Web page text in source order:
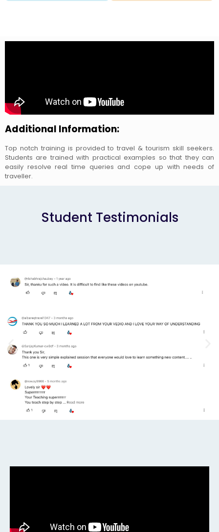
Additional Information:
Top notch training is provided to travel & tourism skill seekers.
Students are trained with practical examples so that they can
easily resolve real time queries and cope up with needs of
traveller.
Student Testimonials